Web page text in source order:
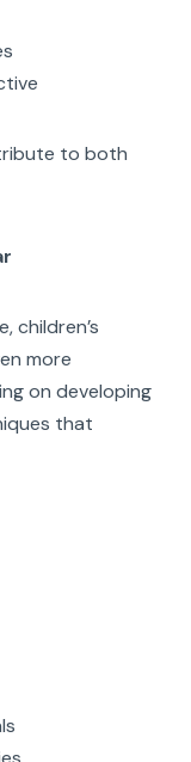
to both
children’s
more
on developing
that